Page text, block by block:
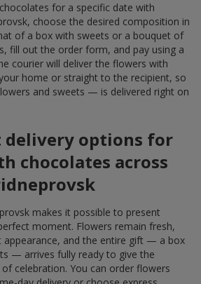
for a specific date with
choose the desired composition in
of a box with sweets or a bouquet of
fill out the order form, and pay using a
courier will deliver the flowers with
home or straight to the recipient, so
and sweets — is delivered right on
delivery options for
chocolates across
makes it possible to present
moment. Flowers remain fresh,
appearance, and the entire gift — a box
— arrives fully ready to give the
celebration. You can order flowers